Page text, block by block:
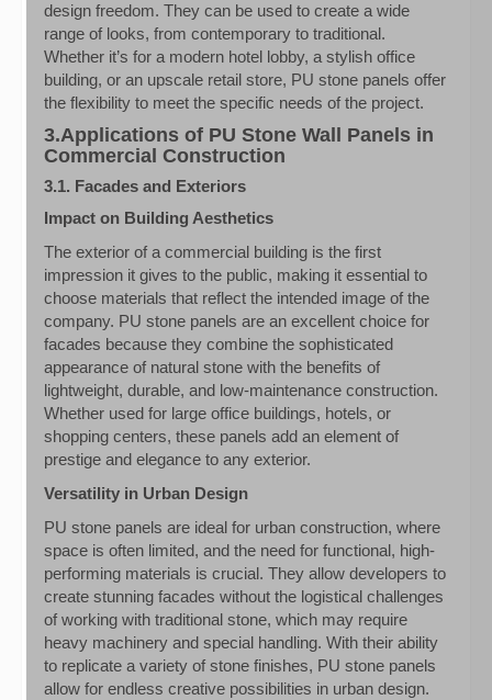
design freedom. They can be used to create a wide
range of looks, from contemporary to traditional.
Whether it’s for a modern hotel lobby, a stylish office
building, or an upscale retail store, PU stone panels offer
the flexibility to meet the specific needs of the project.
3.Applications of PU Stone Wall Panels in
Commercial Construction
3.1. Facades and Exteriors
Impact on Building Aesthetics
The exterior of a commercial building is the first
impression it gives to the public, making it essential to
choose materials that reflect the intended image of the
company. PU stone panels are an excellent choice for
facades because they combine the sophisticated
appearance of natural stone with the benefits of
lightweight, durable, and low-maintenance construction.
Whether used for large office buildings, hotels, or
shopping centers, these panels add an element of
prestige and elegance to any exterior.
Versatility in Urban Design
PU stone panels are ideal for urban construction, where
space is often limited, and the need for functional, high-
performing materials is crucial. They allow developers to
create stunning facades without the logistical challenges
of working with traditional stone, which may require
heavy machinery and special handling. With their ability
to replicate a variety of stone finishes, PU stone panels
allow for endless creative possibilities in urban design.